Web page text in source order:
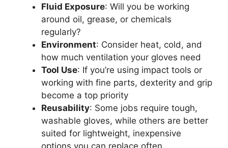
Fluid Exposure: Will you be working
around oil, grease, or chemicals
regularly?
Environment: Consider heat, cold, and
how much ventilation your gloves need
Tool Use: If you’re using impact tools or
working with fine parts, dexterity and grip
become a top priority
Reusability: Some jobs require tough,
washable gloves, while others are better
suited for lightweight, inexpensive
options you can replace often